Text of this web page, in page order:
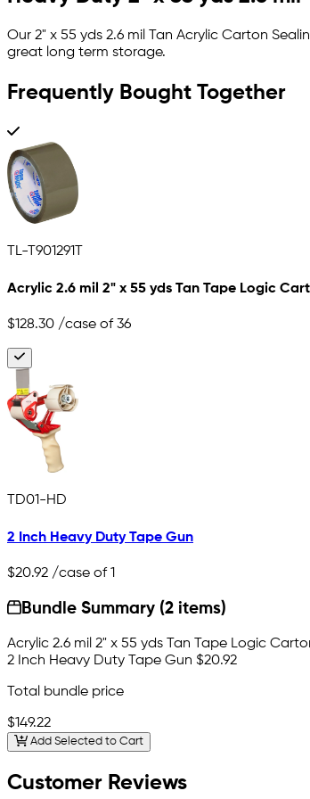
Our 2" x 55 yds 2.6 mil Tan Acrylic Carton
great long term storage.
Frequently Bought Together
TL-T901291T
Acrylic 2.6 mil 2" x 55 yds Tan Tape Logic
$128.30 /case of 36
TD01-HD
2 Inch Heavy Duty Tape Gun
$20.92 /case of 1
Bundle Summary (2 items)
Acrylic 2.6 mil 2" x 55 yds Tan Tape Logic
2 Inch Heavy Duty Tape Gun $20.92
Total bundle price
$149.22
Add Selected to Cart
Customer Reviews